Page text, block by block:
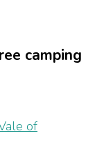
camping
of